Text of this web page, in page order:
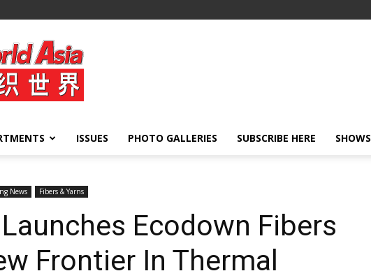
ISSUES PHOTO GALLERIES SUBSCRIBE HERE SHOWS
News Fibers & Yarns
Ecodown Fibers
Frontier In Thermal